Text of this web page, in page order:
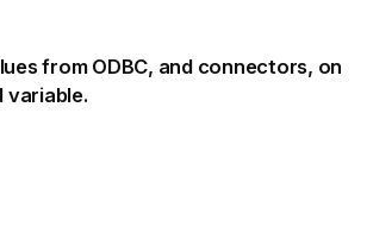
fromODBC, and connectors, on
variable.